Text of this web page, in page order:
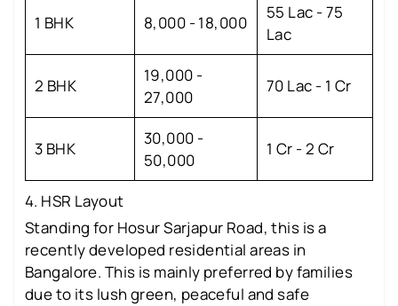
1 BHK 8,000 - 18,000
55 Lac - 75
Lac
2 BHK
19,000 -
27,000
70 Lac - 1 Cr
3 BHK
30,000 -
50,000
1 Cr - 2 Cr
4. HSR Layout
Standing for Hosur Sarjapur Road, this is a
recently developed residential areas in
Bangalore. This is mainly preferred by families
due to its lush green, peaceful and safe